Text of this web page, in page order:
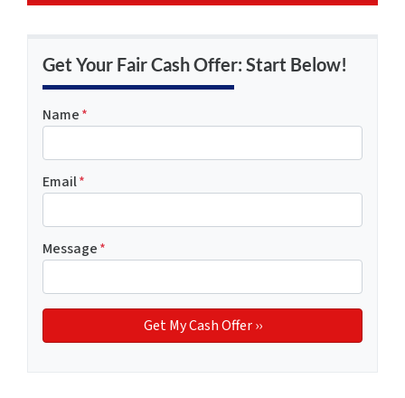
Get Your Fair Cash Offer: Start Below!
Name*
Email*
Message*